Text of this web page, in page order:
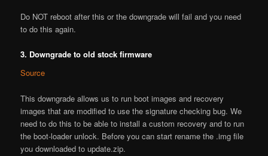
Do NOT reboot after this or the downgrade will fail and you need
to do this again.
3. Downgrade to old stock firmware
Source
This downgrade allows us to run boot images and recovery
images that are modified to use the signature checking bug. We
need to do this to be able to install a custom recovery and to run
the boot-loader unlock. Before you can start rename the .img file
you downloaded to update.zip.